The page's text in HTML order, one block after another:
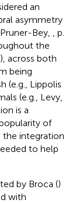
an
asymmetry
Bey,
, p.
the
), across both
being
(e.g., Lippolis
(e.g., Levy,
is a
of
the integration
to help
by Broca ()
with